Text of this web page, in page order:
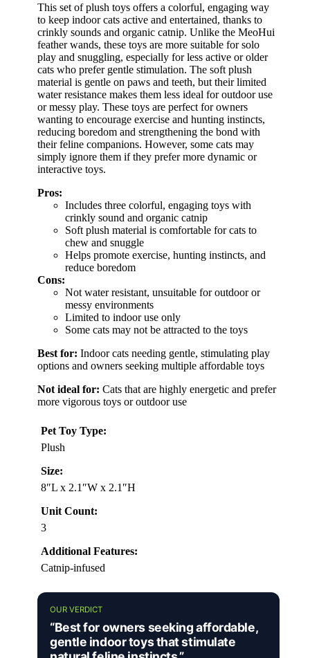
This set of plush toys offers a colorful, engaging way
to keep indoor cats active and entertained, thanks to
crinkly sounds and organic catnip. Unlike the MeoHui
feather wands, these toys are more suitable for solo
play and snuggling, especially for less active or older
cats who prefer gentle stimulation. The soft plush
material is gentle on paws and teeth, but their limited
water resistance makes them less ideal for outdoor use
or messy play. These toys are perfect for owners
wanting to encourage exercise and hunting instincts,
reducing boredom and strengthening the bond with
their feline companions. However, some cats may
simply ignore them if they prefer more dynamic or
interactive toys.
Pros:
Includes three colorful, engaging toys with
crinkly sound and organic catnip
Soft plush material is comfortable for cats to
chew and snuggle
Helps promote exercise, hunting instincts, and
reduce boredom
Cons:
Not water resistant, unsuitable for outdoor or
messy environments
Limited to indoor use only
Some cats may not be attracted to the toys
Best for: Indoor cats needing gentle, stimulating play
options and owners seeking multiple affordable toys
Not ideal for: Cats that are highly energetic and prefer
more vigorous toys or outdoor use
Pet Toy Type:
Plush
Size:
8″L x 2.1″W x 2.1″H
Unit Count:
3
Additional Features:
Catnip-infused
OUR VERDICT
“Best for owners seeking affordable,
gentle indoor toys that stimulate